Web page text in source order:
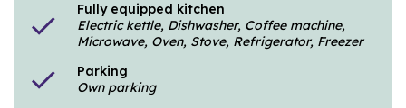
check
Fully equipped kitchen
Electric kettle, Dishwasher, Coffee machine,
Microwave, Oven, Stove, Refrigerator, Freezer
check
Parking
Own parking